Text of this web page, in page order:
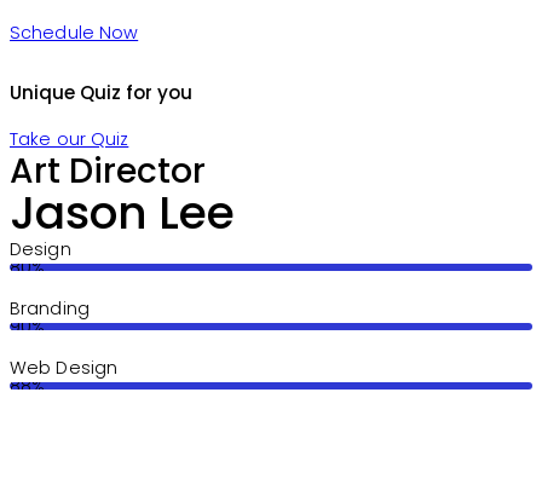
Schedule Now
Unique Quiz for you
Take our Quiz
Art Director
Jason Lee
Design
80%
Branding
90%
Web Design
88%